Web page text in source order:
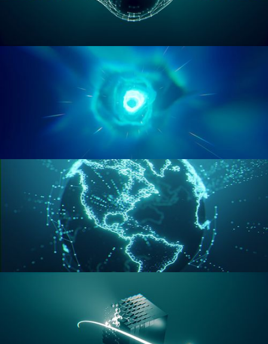
GEOMETRY NODES VOL 1
GEOMETRY NODES VOL 2
GEOMETRY NODES VOL 3